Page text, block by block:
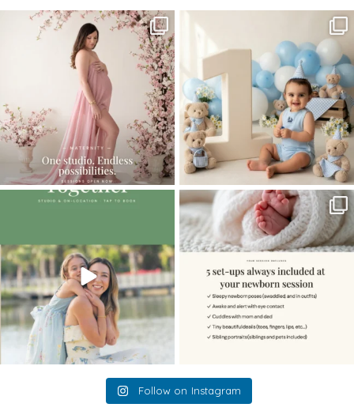
One studio session. So many
possibilities.
...
10
8 2
The little hugs, the giggles, the hand-
When you book a newborn session with
me, I make...
11 0
Follow on Instagram